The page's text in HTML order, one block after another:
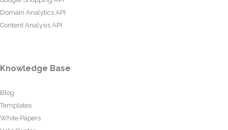
Domain Analytics API
Content Analysis API
Knowledge Base
Blog
Templates
White Papers